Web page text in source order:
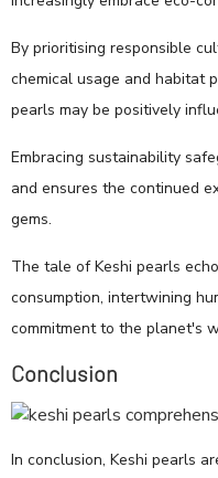
By prioritising responsible
chemical usage and habitat
pearls may be positively
Embracing sustainability
and ensures the continued
gems.
The tale of Keshi pearls
consumption, intertwining
commitment to the planet's
Conclusion
In conclusion, Keshi pearls